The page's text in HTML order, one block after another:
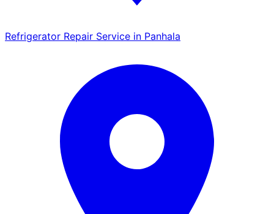
Refrigerator Repair Service in Panhala